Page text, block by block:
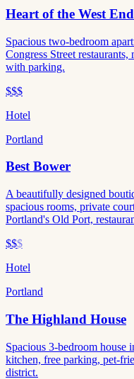
Heart of the West
Spacious two-bedroom
Congress Street
with parking.
$$$
Hotel
Portland
Best Bower
A beautifully designed
spacious rooms, private
Portland's Old Port,
$$$
Hotel
Portland
The Highland House
Spacious 3-bedroom house
kitchen, free parking, pet-
district.